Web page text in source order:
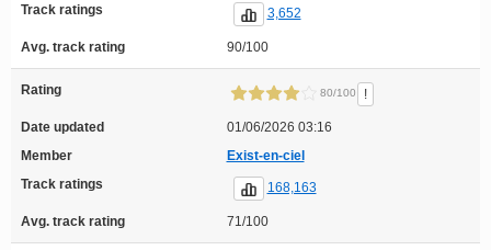
Track ratings
3,652
Avg. track rating 90/100
Rating 80/100 !
Date updated
01/06/2026 03:16
Member
Exist-en-ciel
Track ratings
168,163
Avg. track rating 71/100